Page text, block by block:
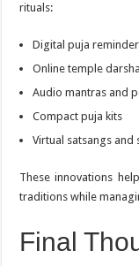
rituals:
Digital puja
Online temple
Audio mantras and
Compact puja kits
Virtual satsangs
These innovations
traditions while
Final